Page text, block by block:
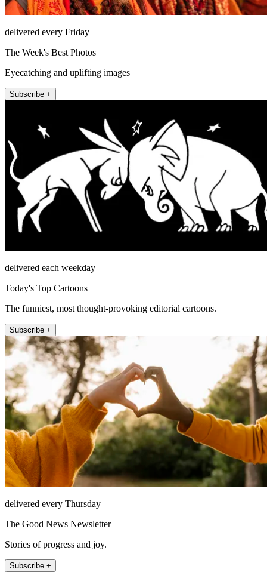
delivered every Friday
The Week's Best Photos
Eyecatching and uplifting images
Subscribe +
delivered each weekday
Today's Top Cartoons
The funniest, most thought-provoking editorial cartoons.
Subscribe +
delivered every Thursday
The Good News Newsletter
Stories of progress and joy.
Subscribe +